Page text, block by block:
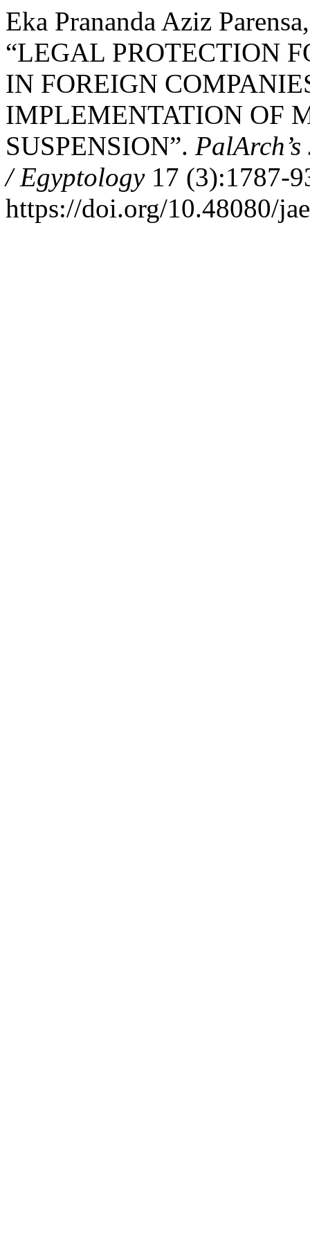
Eka Prananda Aziz
“LEGAL PROTECTION
IN FOREIGN
IMPLEMENTATION OF
SUSPENSION”.
/ Egyptology17 (3):1787-
https://doi.org/10.48080/